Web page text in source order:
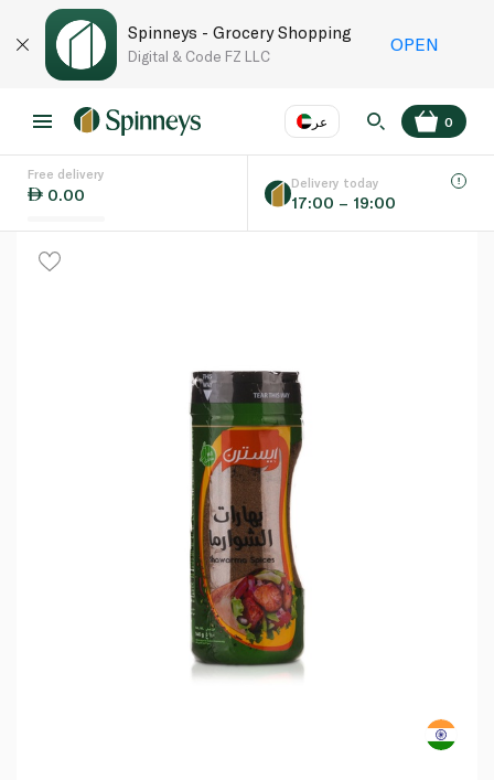
Spinneys - Grocery Shopping
Digital & Code FZ LLC
OPEN
عر
Language EN
0
Free delivery
0.00
Delivery today
17:00 – 19:00